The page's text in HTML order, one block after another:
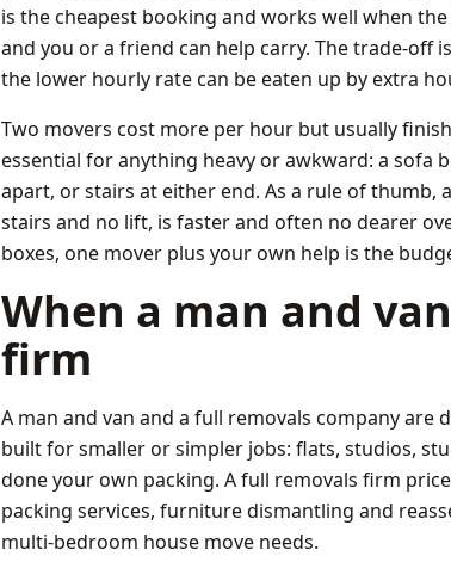
is the cheapest booking and works well when
and you or a friend can help carry. The trade-off
the lower hourly rate can be eaten up by extra
Two movers cost more per hour but usually
essential for anything heavy or awkward: a sofa
apart, or stairs at either end. As a rule of thumb,
stairs and no lift, is faster and often no dearer
boxes, one mover plus your own help is the
When a man and
firm
A man and van and a full removals company
built for smaller or simpler jobs: flats, studios,
done your own packing. A full removals firm
packing services, furniture dismantling and
multi-bedroom house move needs.